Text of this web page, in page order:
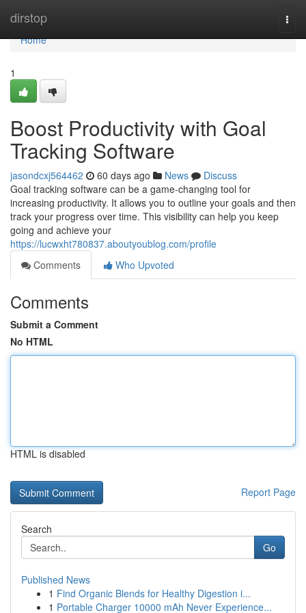
dirstop
Home
Home
1
Boost Productivity with Goal
Tracking Software
jasondcxj564462 60 days ago News
Discuss
Goal tracking software can be a game-changing tool for
increasing productivity. It allows you to outline your goals and then
track your progress over time. This visibility can help you keep
going and achieve your
https://lucwxht780837.aboutyoublog.com/profile
Comments
Who Upvoted
Comments
Submit a Comment
No HTML
HTML is disabled
Report Page
Search
Go
Published News
1 Find Organic Blends for Healthy Digestion i...
1 Portable Charger 10000 mAh Never Experience...